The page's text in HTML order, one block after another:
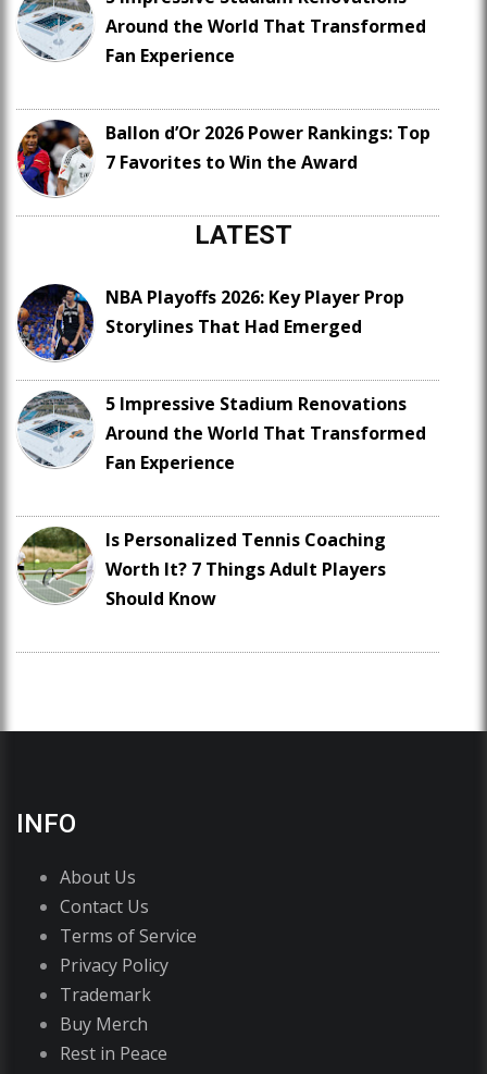
Around the World That Transformed
Fan Experience
Ballon d’Or 2026 Power Rankings: Top
7 Favorites to Win the Award
LATEST
NBA Playoffs 2026: Key Player Prop
Storylines That Had Emerged
5 Impressive Stadium Renovations
Around the World That Transformed
Fan Experience
Is Personalized Tennis Coaching
Worth It? 7 Things Adult Players
Should Know
INFO
About Us
Contact Us
Terms of Service
Privacy Policy
Trademark
Buy Merch
Rest in Peace